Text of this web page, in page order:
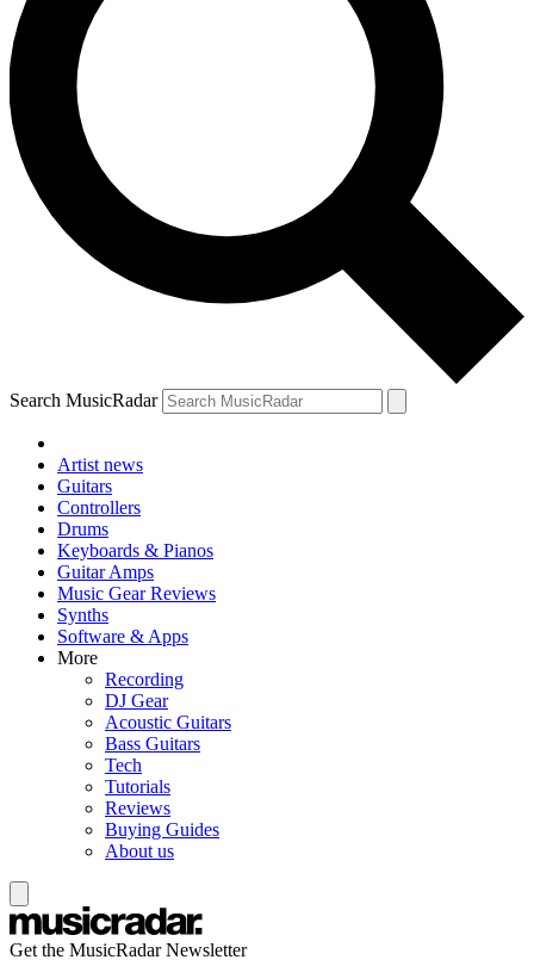
Search MusicRadar
Artist news
Guitars
Controllers
Drums
Keyboards & Pianos
Guitar Amps
Music Gear Reviews
Synths
Software & Apps
More
Recording
DJ Gear
Acoustic Guitars
Bass Guitars
Tech
Tutorials
Reviews
Buying Guides
About us
Get the MusicRadar Newsletter